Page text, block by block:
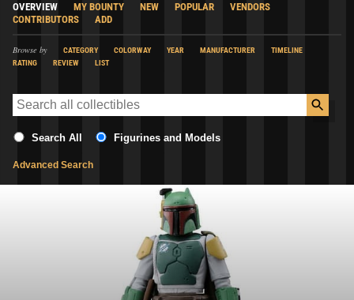
OVERVIEW MY BOUNTY NEW POPULAR
VENDORS
CONTRIBUTORS
ADD
Browse by CATEGORY COLORWAY YEAR MANUFACTURER
TIMELINE
RATING
REVIEW LIST
Search All Figurines and Models
Advanced Search